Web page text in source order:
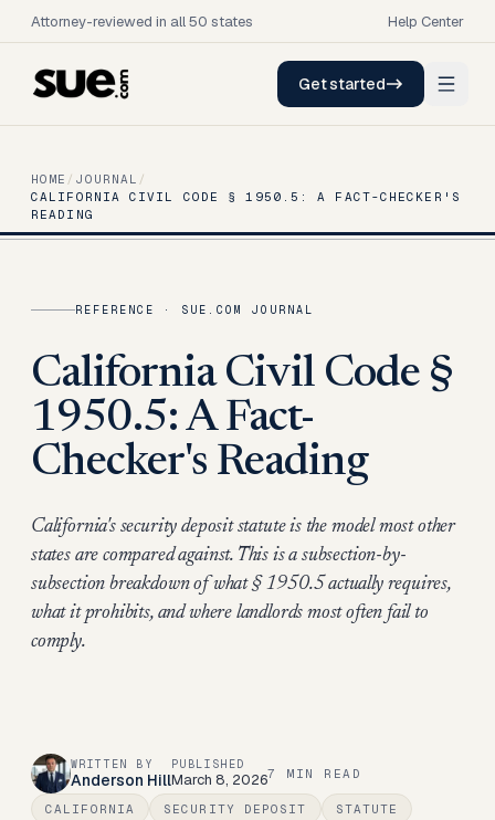
Attorney-reviewed in all 50 states Help Center
Get started
HOME / JOURNAL /
CALIFORNIA CIVIL CODE § 1950.5: A FACT-CHECKER'S
READING
REFERENCE · SUE.COM JOURNAL
California Civil Code §
1950.5: A Fact-
Checker's Reading
California's security deposit statute is the model most other
states are compared against. This is a subsection-by-
subsection breakdown of what § 1950.5 actually requires,
what it prohibits, and where landlords most often fail to
comply.
WRITTEN BY
Anderson Hill
PUBLISHED
March 8, 20267 MIN READ
CALIFORNIA SECURITY DEPOSIT
STATUTE